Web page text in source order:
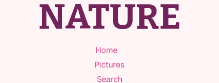
NATURE
Home
Pictures
Search